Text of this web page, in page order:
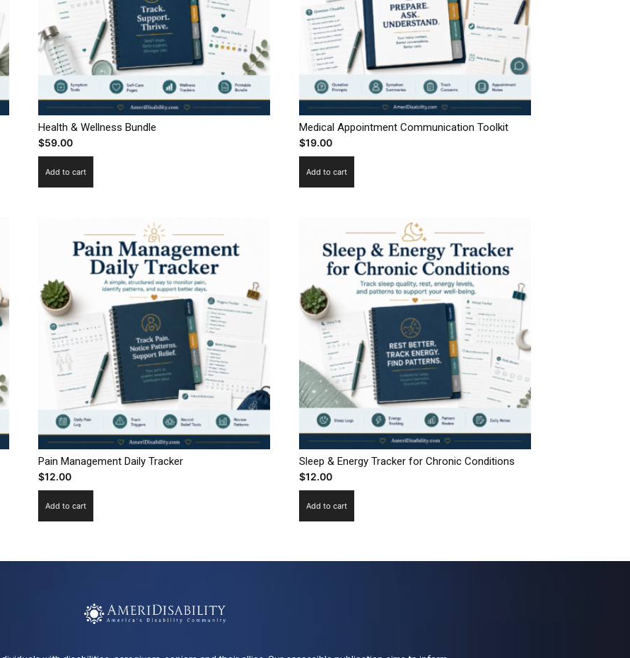
Health & Wellness Bundle
$59.00
Add to cart
Medical Appointment Communication Toolkit
$19.00
Add to cart
Pain Management Daily Tracker
$12.00
Add to cart
Sleep & Energy Tracker for Chronic Conditions
$12.00
Add to cart